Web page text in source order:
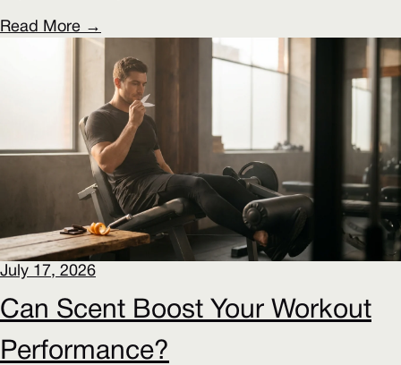
Read More →
July 17, 2026
Can Scent Boost Your Workout
Performance?